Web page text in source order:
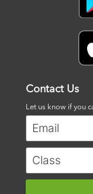
Contact Us
Let us know if you